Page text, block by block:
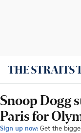
Snoop Dogg
Paris for
Sign up now: Get the